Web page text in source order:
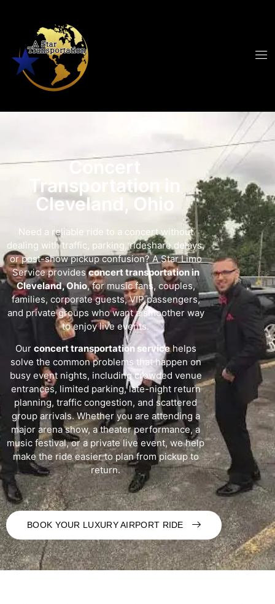
Concert
Transportation in
Cleveland, Ohio
Need a reliable ride to a concert without
dealing with traffic, parking, rideshare delays,
or post-show pickup confusion? A Star Limo
Service providesconcert transportation in
Cleveland, Ohio, for music fans, couples,
families, corporate guests, VIP passengers,
and private groups who want a smoother way
to enjoy live events.
Our concert transportation servicehelps
solve the common problems that happen on
busy event nights, including crowded venue
entrances, limited parking, late-night return
planning, traffic congestion, and scattered
group arrivals. Whether you are attending a
major arena show, a theater performance, a
music festival, or a private live event, we help
make the ride easier to plan from pickup to
return.
BOOK YOUR LUXURY AIRPORT RIDE